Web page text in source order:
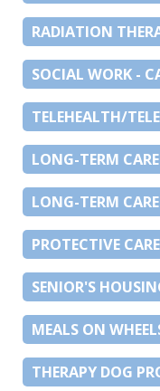
RADIATION
SOCIAL WORK -
TELEHEALTH/
LONG-TERM CARE
LONG-TERM
PROTECTIVE
SENIOR'S
MEALS ON
THERAPY DOG